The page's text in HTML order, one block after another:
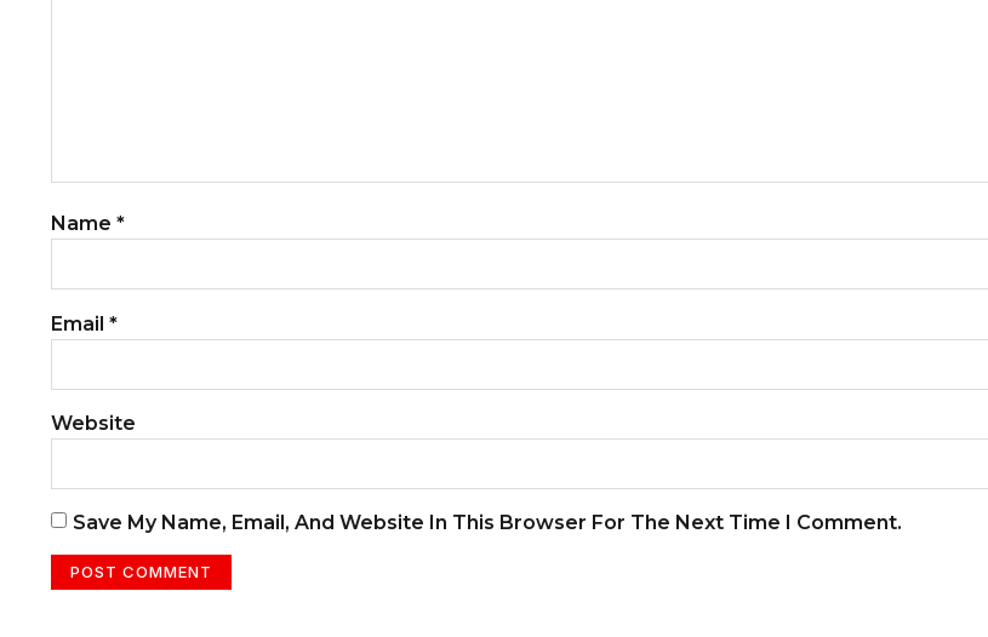
Name *
Email *
Website
Save My Name, Email, And Website In This Browser For The Next Time I Comment.